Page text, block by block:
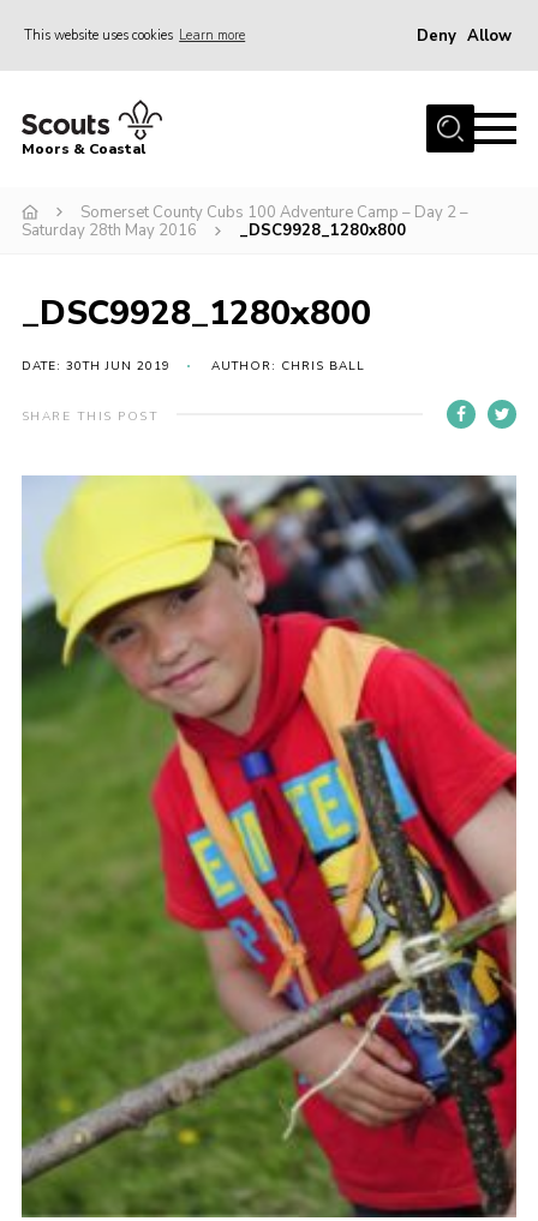
This website uses cookies Learn more Deny Allow
Home
Join
Events
Adult Support
Somerset Scouts
Vacancies
National Website
Cookies
Group Finder
Moors & Coastal
Somerset County Cubs 100 Adventure Camp – Day 2 –
Saturday 28th May 2016
_DSC9928_1280x800
_DSC9928_1280x800
DATE: 30TH JUN 2019 AUTHOR: CHRIS BALL
SHARE THIS POST